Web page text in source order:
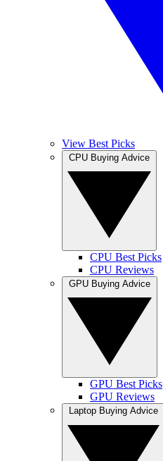
View Best Picks
CPU Best Picks
CPU Reviews
GPU Best Picks
GPU Reviews